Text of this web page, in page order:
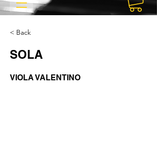
< Back
SOLA
VIOLA VALENTINO